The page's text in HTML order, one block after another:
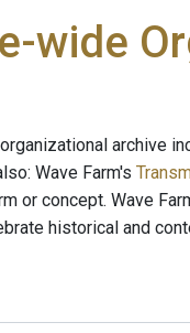
wide
archive
Wave Farm's
or concept. Wave
historical and